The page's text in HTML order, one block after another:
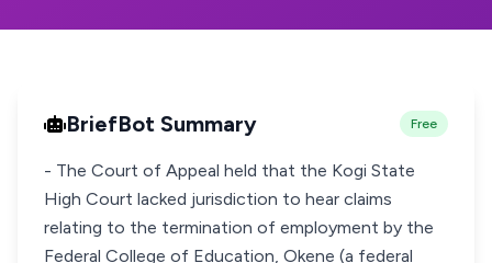
BriefBot Summary Free
- The Court of Appeal held that the Kogi State
High Court lacked jurisdiction to hear claims
relating to the termination of employment by the
Federal College of Education, Okene (a federal